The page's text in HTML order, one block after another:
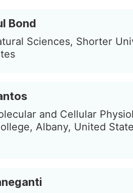
Bond
Sciences, Shorter
and Cellular
Albany, United